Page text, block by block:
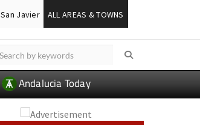
San Javier ALL AREAS & TOWNS
Andalucia Today